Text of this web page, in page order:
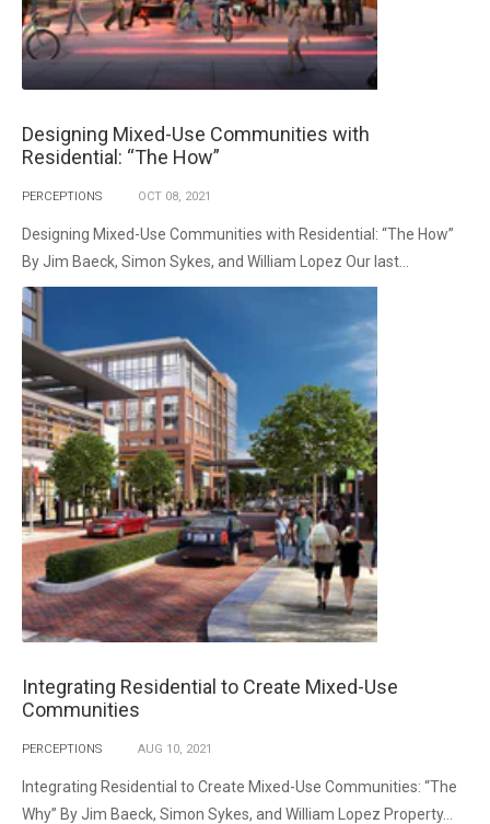
Designing Mixed-Use Communities with
Residential: “The How”
PERCEPTIONS OCT 08, 2021
Designing Mixed-Use Communities with Residential: “The How”
By Jim Baeck, Simon Sykes, and William Lopez Our last...
Integrating Residential to Create Mixed-Use
Communities
PERCEPTIONS AUG 10, 2021
Integrating Residential to Create Mixed-Use Communities: “The
Why” By Jim Baeck, Simon Sykes, and William Lopez Property...